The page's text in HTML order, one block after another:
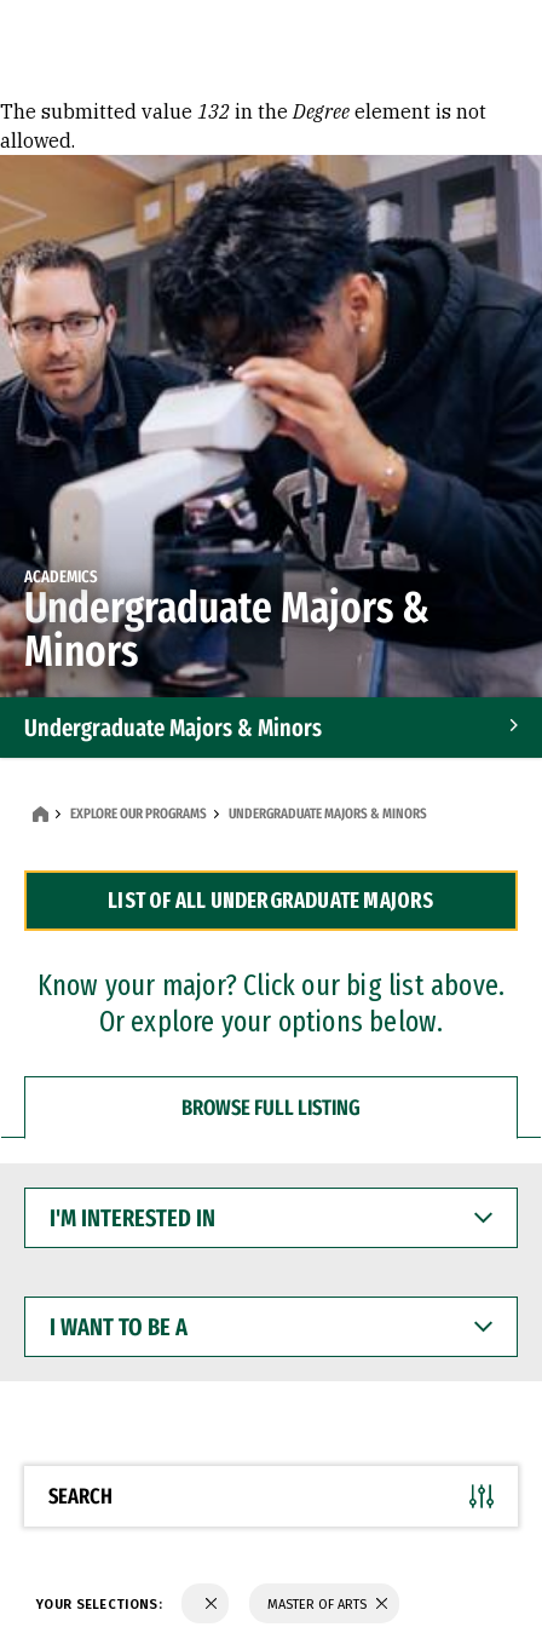
Error message
The submitted value 132 in theDegree element is not
allowed.
ACADEMICS
Undergraduate Majors &
Minors
Undergraduate Majors & Minors
Dual Degree Programs
Professional Certificates
EXPLORE OUR PROGRAMS UNDERGRADUATE MAJORS & MINORS
LIST OF ALL UNDERGRADUATE MAJORS
Know your major? Click our big list above.
Or explore your options below.
BROWSE FULL LISTING
INTERESTED
WANT
BE
SEARCH
YOUR SELECTIONS: MASTER OF ARTS